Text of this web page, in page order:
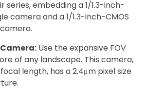
series, embedding a 1/1.3-inch-
camera and a 1/1.3-inch-CMOS
Use the expansive FOV
of any landscape. This camera,
length, has a 2.4μm pixel size